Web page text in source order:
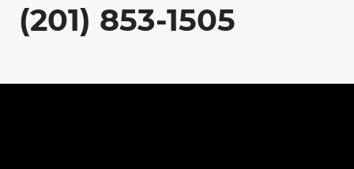
(201) 853-1505